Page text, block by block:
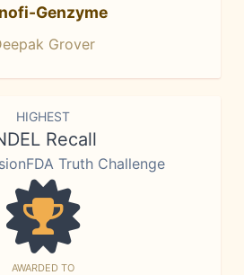
Genzyme
Grover
HIGHEST
Recall
Truth Challenge
AWARDED TO